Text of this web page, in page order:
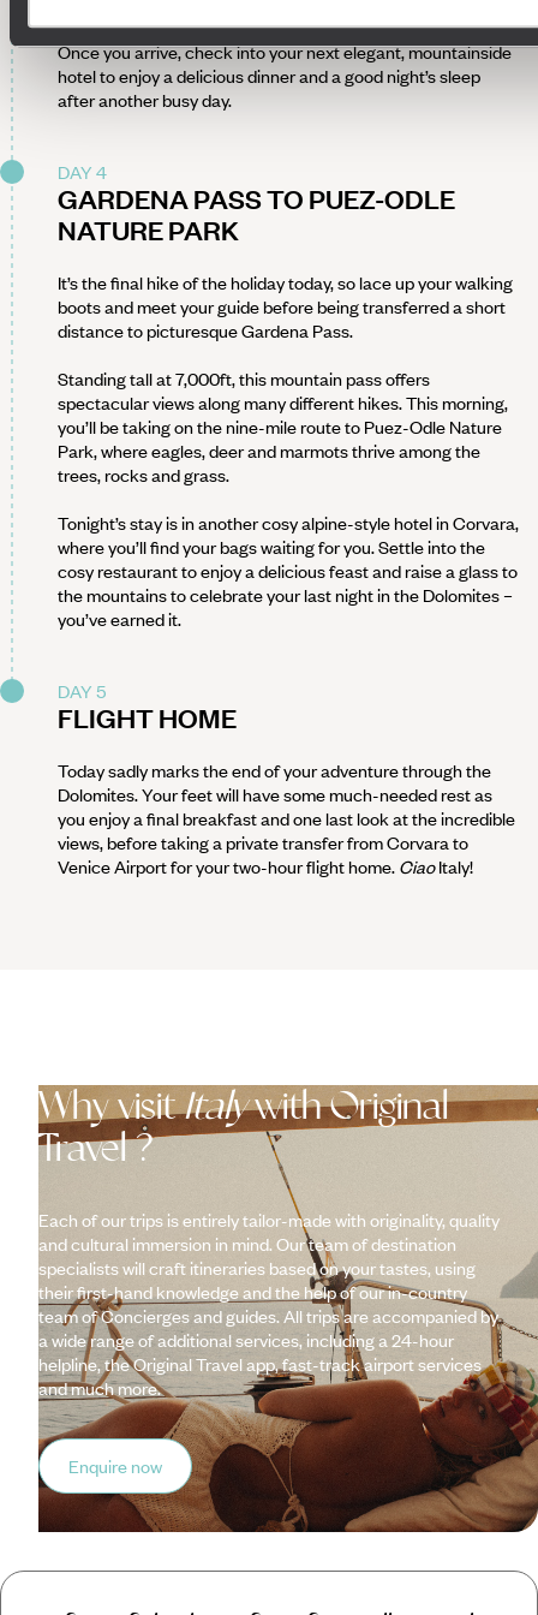
adventure, take a two-hour private transfer to Val Gardena.
Once you arrive, check into your next elegant, mountainside
hotel to enjoy a delicious dinner and a good night’s sleep
after another busy day.
DAY 4
GARDENA PASS TO PUEZ-ODLE
NATURE PARK
It’s the final hike of the holiday today, so lace up your walking
boots and meet your guide before being transferred a short
distance to picturesque Gardena Pass.
Standing tall at 7,000ft, this mountain pass offers
spectacular views along many different hikes. This morning,
you’ll be taking on the nine-mile route to Puez-Odle Nature
Park, where eagles, deer and marmots thrive among the
trees, rocks and grass.
Tonight’s stay is in another cosy alpine-style hotel in Corvara,
where you’ll find your bags waiting for you. Settle into the
cosy restaurant to enjoy a delicious feast and raise a glass to
the mountains to celebrate your last night in the Dolomites –
you’ve earned it.
DAY 5
FLIGHT HOME
Today sadly marks the end of your adventure through the
Dolomites. Your feet will have some much-needed rest as
you enjoy a final breakfast and one last look at the incredible
views, before taking a private transfer from Corvara to
Venice Airport for your two-hour flight home. CiaoItaly!
Why visitItalywith Original
Travel ?
Each of our trips is entirely tailor-made with originality, quality
and cultural immersion in mind. Our team of destination
specialists will craft itineraries based on your tastes, using
their first-hand knowledge and the help of our in-country
team of Concierges and guides. All trips are accompanied by
a wide range of additional services, including a 24-hour
helpline, the Original Travel app, fast-track airport services
and much more.
Enquire now